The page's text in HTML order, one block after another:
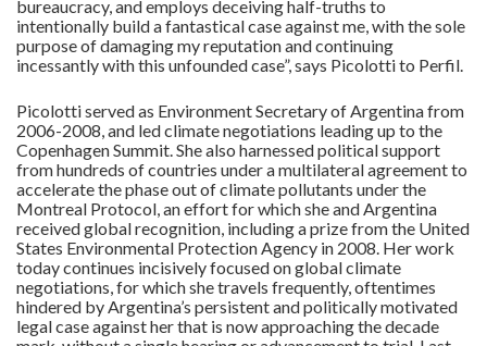
bureaucracy, and employs deceiving half-truths to
intentionally build a fantastical case against me, with the sole
purpose of damaging my reputation and continuing
incessantly with this unfounded case”, says Picolotti to Perfil.
Picolotti served as Environment Secretary of Argentina from
2006-2008, and led climate negotiations leading up to the
Copenhagen Summit. She also harnessed political support
from hundreds of countries under a multilateral agreement to
accelerate the phase out of climate pollutants under the
Montreal Protocol, an effort for which she and Argentina
received global recognition, including a prize from the United
States Environmental Protection Agency in 2008. Her work
today continues incisively focused on global climate
negotiations, for which she travels frequently, oftentimes
hindered by Argentina’s persistent and politically motivated
legal case against her that is now approaching the decade